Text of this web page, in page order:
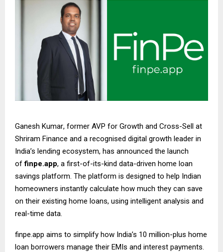
Ganesh Kumar, former AVP for Growth and Cross-Sell at
Shriram Finance and a recognised digital growth leader in
India’s lending ecosystem, has announced the launch
of finpe.app, a first-of-its-kind data-driven home loan
savings platform. The platform is designed to help Indian
homeowners instantly calculate how much they can save
on their existing home loans, using intelligent analysis and
real-time data.
finpe.app aims to simplify how India’s 10 million-plus home
loan borrowers manage their EMIs and interest payments.